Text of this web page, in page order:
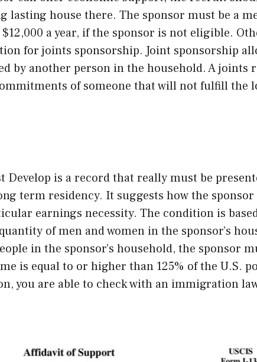
lasting house there. The sponsor must be a
a year, if the sponsor is not eligible.
for joints sponsorship. Joint sponsorship
by another person in the household. A joints
of someone that will not fulfill the
Develop is a record that really must be
term residency. It suggests how the sponsor
earnings necessity. The condition is
of men and women in the sponsor’s
in the sponsor’s household, the sponsor
is equal to or higher than 125% of the U.S.
you are able to check with an immigration